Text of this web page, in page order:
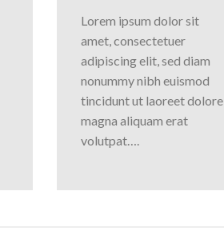
Lorem ipsum dolor sit
amet, consectetuer
adipiscing elit, sed diam
nonummy nibh euismod
tincidunt ut laoreet dolore
magna aliquam erat
volutpat….